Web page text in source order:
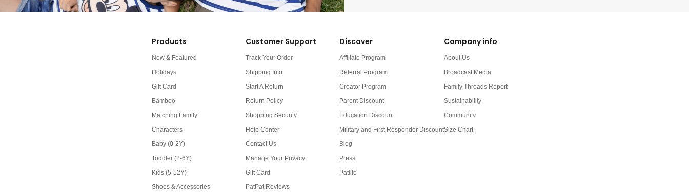
Products
New & Featured
Holidays
Gift Card
Bamboo
Matching Family
Characters
Baby (0-2Y)
Toddler (2-6Y)
Kids (5-12Y)
Shoes & Accessories
Customer Support
Track Your Order
Shipping Info
Start A Return
Return Policy
Shopping Security
Help Center
Contact Us
Manage Your Privacy
Gift Card
PatPat Reviews
Discover
Affiliate Program
Referral Program
Creator Program
Parent Discount
Education Discount
Military and First Responder Discount
Blog
Press
Patlife
Company info
About Us
Broadcast Media
Family Threads Report
Sustainability
Community
Size Chart